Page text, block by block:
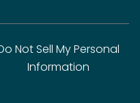
Not Sell My Personal
Information